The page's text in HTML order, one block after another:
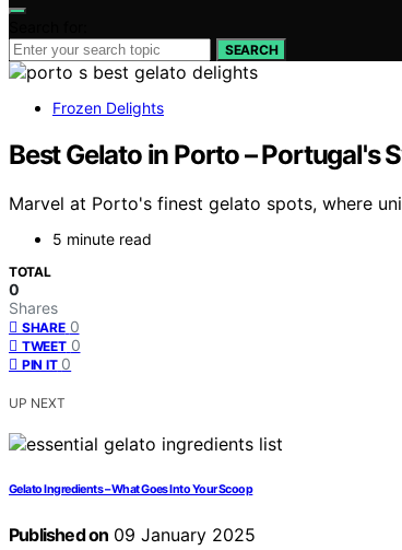
SEARCH
Frozen Delights
Best Gelato in Porto – Portugal's
Marvel at Porto's finest gelato spots, where
5 minute read
TOTAL
0
Shares
SHARE 0
TWEET 0
PIN IT 0
UP NEXT
Gelato Ingredients – What Goes Into Your Scoop
Published on 09 January 2025